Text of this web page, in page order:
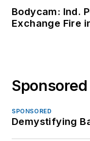
Bodycam: Ind.
Exchange Fire
SPONSORED
Demystifying